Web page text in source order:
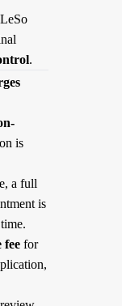
.
is
a full
is
feefor